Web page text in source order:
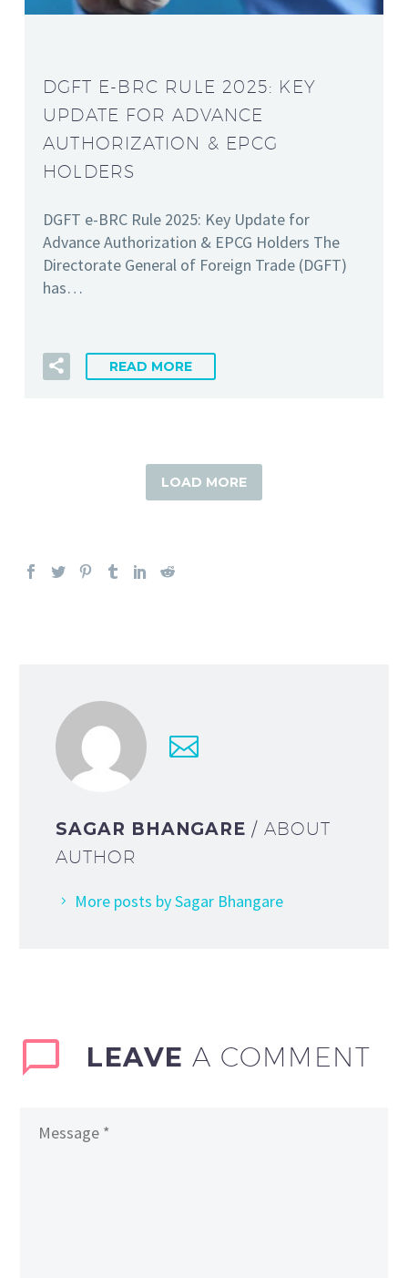
DGFT E-BRC RULE 2025: KEY
UPDATE FOR ADVANCE
AUTHORIZATION & EPCG
HOLDERS
DGFT e-BRC Rule 2025: Key Update for
Advance Authorization & EPCG Holders The
Directorate General of Foreign Trade (DGFT)
has…
READ MORE
LOAD MORE
SAGAR BHANGARE/ ABOUT
AUTHOR
More posts by Sagar Bhangare
LEAVEA COMMENT